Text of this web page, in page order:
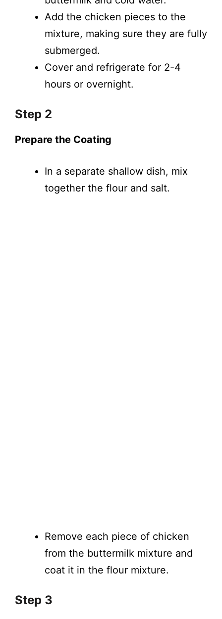
Add the chicken pieces to the
mixture, making sure they are fully
submerged.
Cover and refrigerate for 2-4
hours or overnight.
Step 2
Prepare the Coating
In a separate shallow dish, mix
together the flour and salt.
Remove each piece of chicken
from the buttermilk mixture and
coat it in the flour mixture.
Step 3